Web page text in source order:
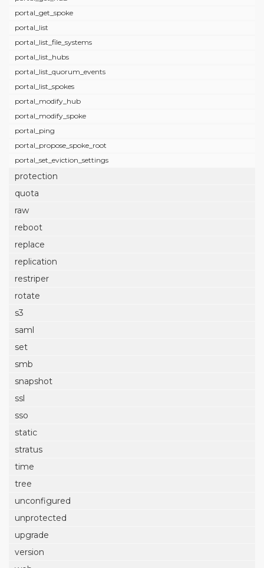
portal_get_spoke
portal_list
portal_list_file_systems
portal_list_hubs
portal_list_quorum_events
portal_list_spokes
portal_modify_hub
portal_modify_spoke
portal_ping
portal_propose_spoke_root
portal_set_eviction_settings
protection
quota
raw
reboot
replace
replication
restriper
rotate
s3
saml
set
smb
snapshot
ssl
sso
static
stratus
time
tree
unconfigured
unprotected
upgrade
version